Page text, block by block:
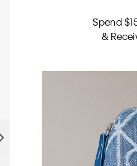
Spend
&